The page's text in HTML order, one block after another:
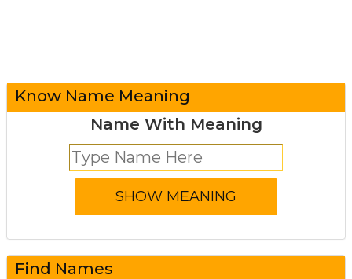
Know Name Meaning
Name With Meaning
Find Names